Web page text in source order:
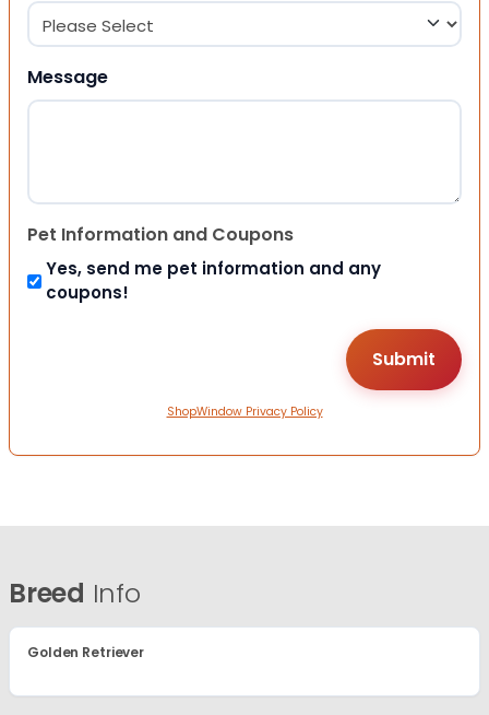
Message
Pet Information and Coupons
Yes, send me pet information and any
coupons!
ShopWindow Privacy Policy
Breed Info
Golden Retriever